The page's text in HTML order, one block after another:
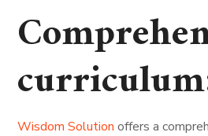
Wisdom Solution offers a